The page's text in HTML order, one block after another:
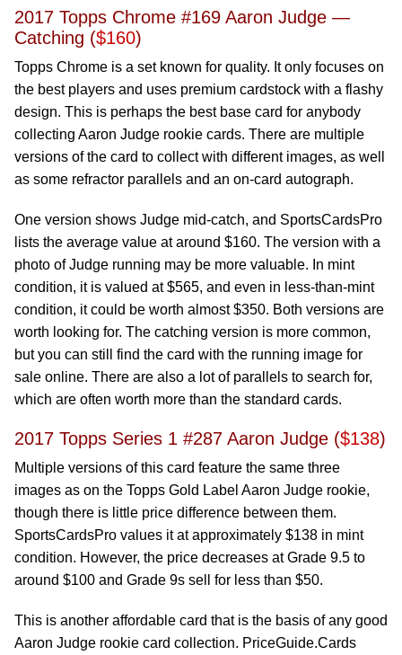
2017 Topps Chrome #169 Aaron Judge —
Catching ($160)
Topps Chrome is a set known for quality. It only focuses on
the best players and uses premium cardstock with a flashy
design. This is perhaps the best base card for anybody
collecting Aaron Judge rookie cards. There are multiple
versions of the card to collect with different images, as well
as some refractor parallels and an on-card autograph.
One version shows Judge mid-catch, and SportsCardsPro
lists the average value at around $160. The version with a
photo of Judge running may be more valuable. In mint
condition, it is valued at $565, and even in less-than-mint
condition, it could be worth almost $350. Both versions are
worth looking for. The catching version is more common,
but you can still find the card with the running image for
sale online. There are also a lot of parallels to search for,
which are often worth more than the standard cards.
2017 Topps Series 1 #287 Aaron Judge ($138)
Multiple versions of this card feature the same three
images as on the Topps Gold Label Aaron Judge rookie,
though there is little price difference between them.
SportsCardsPro values it at approximately $138 in mint
condition. However, the price decreases at Grade 9.5 to
around $100 and Grade 9s sell for less than $50.
This is another affordable card that is the basis of any good
Aaron Judge rookie card collection. PriceGuide.Cards